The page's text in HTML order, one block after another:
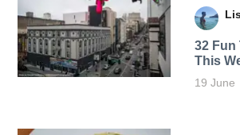
32 Fun
This
19 June